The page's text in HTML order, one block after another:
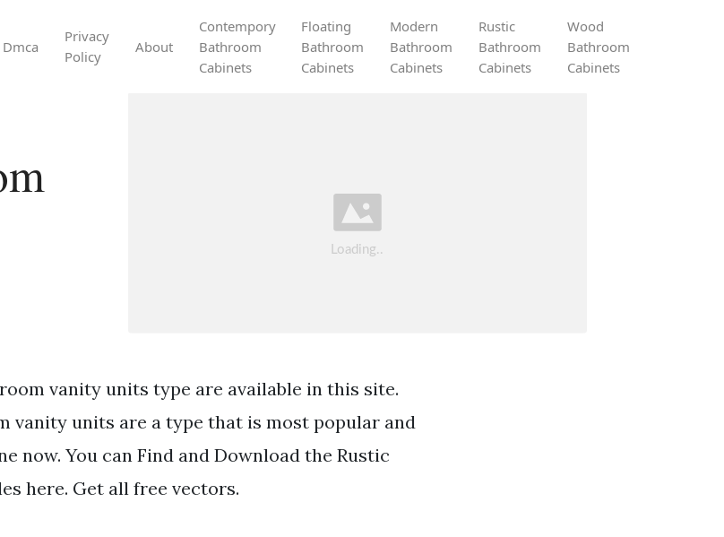
Dmca
Privacy
Policy
About
Contempory
Bathroom
Cabinets
Floating
Bathroom
Cabinets
Modern
Bathroom
Cabinets
Rustic
Bathroom
Cabinets
Wood
Bathroom
Cabinets
vanity units type are available in this site.
vanity units are a type that is most popular and
now. You can Find and Download the Rustic
here. Get all free vectors.